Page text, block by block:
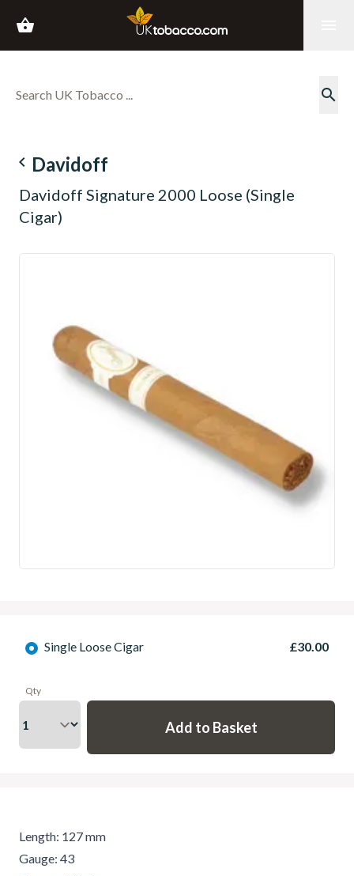
shopping_basket
search
navigate_before Davidoff
Davidoff Signature 2000 Loose (Single
Cigar)
Single Loose Cigar £30.00
Qty
Length: 127 mm
Gauge: 43